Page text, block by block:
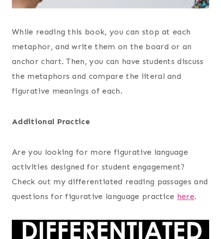
While reading this book, you can stop at each
metaphor, and write them on the board or an
anchor chart. Then, you can have students discuss
the metaphors and compare the literal and
figurative meanings of each.
Additional Practice
Are you looking for more figurative language
activities designed for student engagement?
Check out my differentiated reading passages and
questions for figurative language practice here.